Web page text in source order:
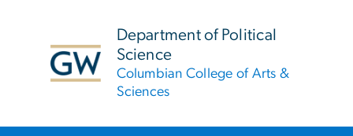
Department of Political
Science
Columbian College of Arts &
Sciences